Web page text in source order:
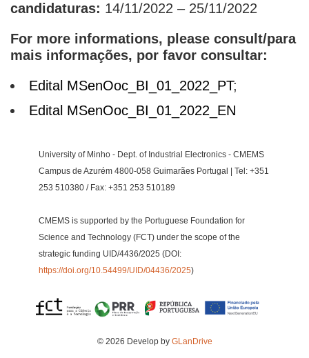
candidaturas: 14/11/2022 – 25/11/2022
For more informations, please consult/para
mais informações, por favor consultar:
Edital MSenOoc_BI_01_2022_PT;
Edital MSenOoc_BI_01_2022_EN
University of Minho - Dept. of Industrial Electronics - CMEMS
Campus de Azurém 4800-058 Guimarães Portugal | Tel: +351
253 510380 / Fax: +351 253 510189
CMEMS is supported by the Portuguese Foundation for
Science and Technology (FCT) under the scope of the
strategic funding UID/4436/2025 (DOI:
https://doi.org/10.54499/UID/04436/2025)
© 2026 Develop by GLanDrive